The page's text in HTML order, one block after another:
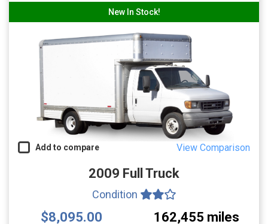
New In Stock!
Add to compare View Comparison
2009 Full Truck
Condition
$8,095.00 162,455 miles